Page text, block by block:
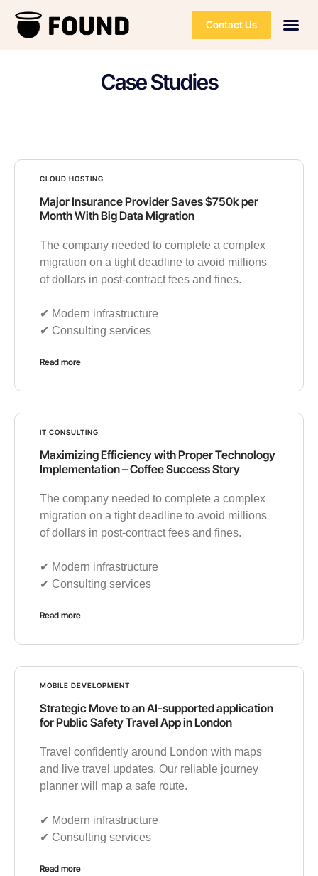
Contact Us
Case Studies
CLOUD HOSTING
Major Insurance Provider Saves $750k per
Month With Big Data Migration
The company needed to complete a complex
migration on a tight deadline to avoid millions
of dollars in post-contract fees and fines.
✔︎ Modern infrastructure
✔︎ Consulting services
Read more
IT CONSULTING
Maximizing Efficiency with Proper Technology
Implementation – Coffee Success Story
The company needed to complete a complex
migration on a tight deadline to avoid millions
of dollars in post-contract fees and fines.
✔︎ Modern infrastructure
✔︎ Consulting services
Read more
MOBILE DEVELOPMENT
Strategic Move to an AI-supported application
for Public Safety Travel App in London
Travel confidently around London with maps
and live travel updates. Our reliable journey
planner will map a safe route.
✔︎ Modern infrastructure
✔︎ Consulting services
Read more